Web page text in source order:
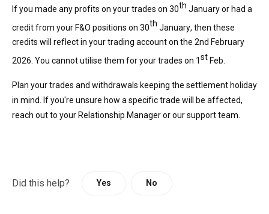
If you made any profits on your trades on 30th January or had a
credit from your F&O positions on 30th January, then these
credits will reflect in your trading account on the 2nd February
2026. You cannotutilise them for your trades on 1st Feb.
Plan your trades and withdrawals keeping the settlement holiday
in mind. Ifyou're unsure how a specific trade will be affected,
reach out to your Relationship Manager or our support team.
Did this help? Yes No